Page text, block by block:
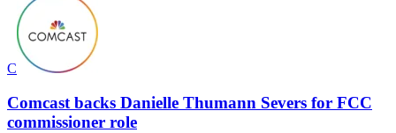
C
Comcast backs Danielle Thumann Severs for FCC
commissioner role